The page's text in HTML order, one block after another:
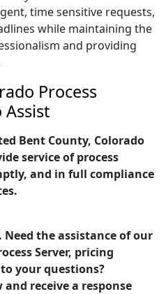
time sensitive requests,
while maintaining the
and providing
Process
Assist
Bent County, Colorado
service of process
and in full compliance
the assistance of our
Server, pricing
your questions?
receive a response